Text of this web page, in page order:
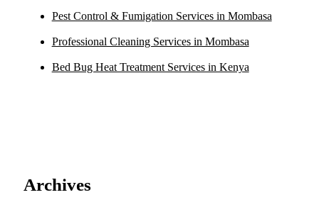
Pest Control & Fumigation Services in Mombasa
Professional Cleaning Services in Mombasa
Bed Bug Heat Treatment Services in Kenya
Archives